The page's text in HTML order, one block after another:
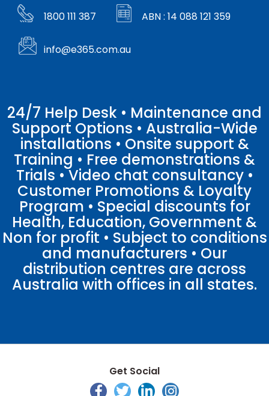
1800 111 387 ABN : 14 088 121 359
info@e365.com.au
24/7 Help Desk • Maintenance and
Support Options • Australia-Wide
installations • Onsite support &
Training • Free demonstrations &
Trials • Video chat consultancy •
Customer Promotions & Loyalty
Program • Special discounts for
Health, Education, Government &
Non for profit • Subject to conditions
and manufacturers • Our
distribution centres are across
Australia with offices in all states.
Get Social